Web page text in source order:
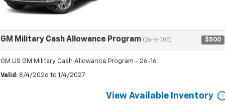
GM Military Cash Allowance Program (26-16-005) $500
GM US GM Military Cash Allowance Program - 26-16
Valid : 8/4/2026 to 1/4/2027
View Available Inventory